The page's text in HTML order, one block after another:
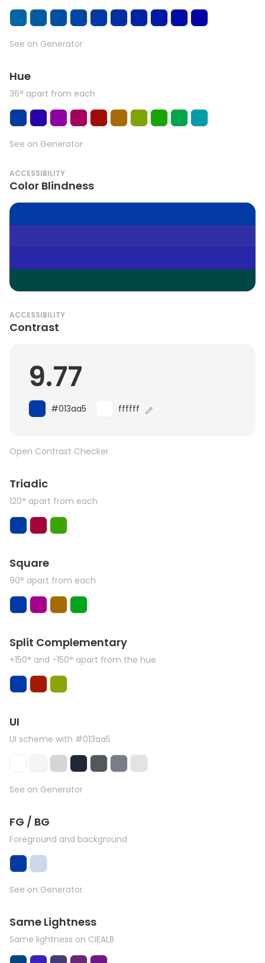
See on Generator
Hue
36° apart from each
See on Generator
ACCESSIBILITY
Color Blindness
ACCESSIBILITY
Contrast
9.77
#013aa5 ffffff
Open Contrast Checker
Triadic
120° apart from each
Square
90° apart from each
Split Complementary
+150° and -150° apart from the hue
UI
UI scheme with #013aa5
See on Generator
FG / BG
Foreground and background
See on Generator
Same Lightness
Same lightness on CIEALB